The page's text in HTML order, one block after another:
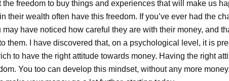
freedom to buy things and experiences that will make us
their wealth often have this freedom. If you’ve ever had the
have noticed how careful they are with their money, and
them. I have discovered that, on a psychological level, it is
to have the right attitude towards money. Having the right
You too can develop this mindset, without any more